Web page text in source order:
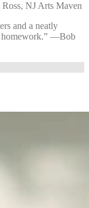
NJ Arts Maven
and a neatly
homework.” —⁠Bob